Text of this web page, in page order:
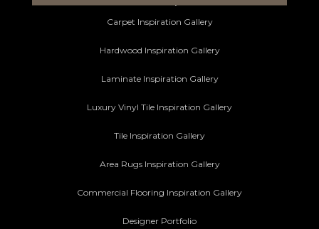
Carpet Inspiration Gallery
Hardwood Inspiration Gallery
Laminate Inspiration Gallery
Luxury Vinyl Tile Inspiration Gallery
Tile Inspiration Gallery
Area Rugs Inspiration Gallery
Commercial Flooring Inspiration Gallery
Designer Portfolio